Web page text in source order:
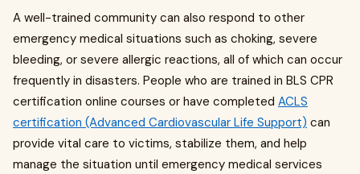
A well-trained community can also respond to other
emergency medical situations such as choking, severe
bleeding, or severe allergic reactions, all of which can occur
frequently in disasters. People who are trained in BLS CPR
certification online courses or have completed ACLS
certification (Advanced Cardiovascular Life Support) can
provide vital care to victims, stabilize them, and help
manage the situation until emergency medical services